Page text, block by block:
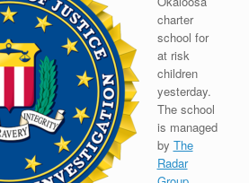
charter
school for
at risk
children
yesterday.
The school
is managed
by The
Radar